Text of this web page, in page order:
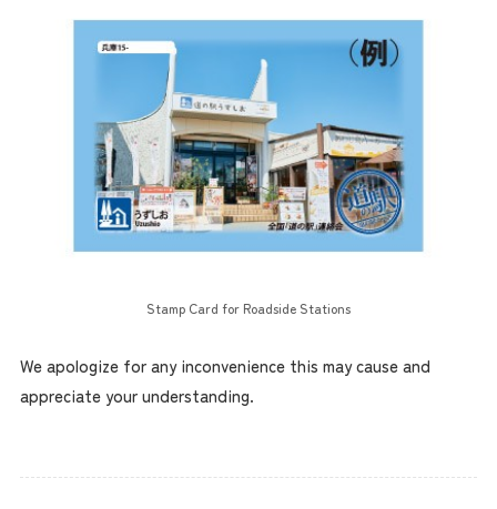
Stamp Card for Roadside Stations
We apologize for any inconvenience this may cause and
appreciate your understanding.